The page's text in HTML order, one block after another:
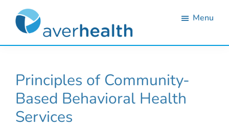
primary
primary
footer
Averhealth
monitoring
and
treatment
Menu
Principles of Community-
Based Behavioral Health
Services